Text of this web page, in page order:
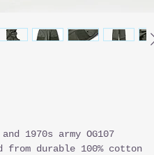
1970s army OG107
durable 100% cotton